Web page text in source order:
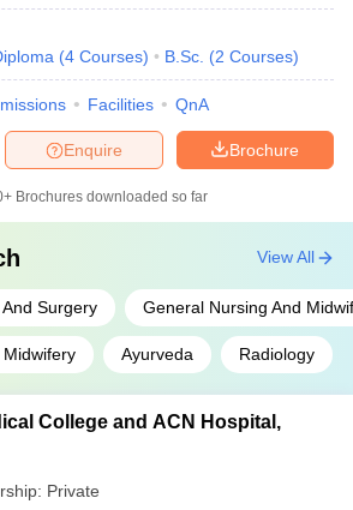
(4 Courses) B.Sc. (2 Courses)
Facilities QnA
Brochure
Enquire
Brochures downloaded so far
Surgery General Nursing And
Ayurveda Radiology
View All
College and ACN Hospital,
Private